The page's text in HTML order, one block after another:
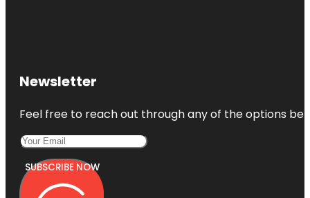
Newsletter
Feel free to reach out through any of the options
SUBSCRIBE NOW